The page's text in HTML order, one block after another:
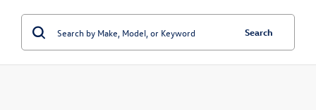
Search